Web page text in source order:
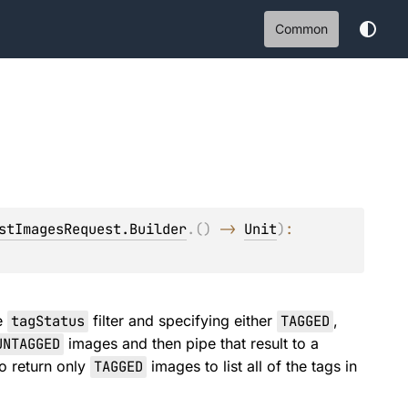
Common
. () -> Unit)
tagStatus filter and specifying either TAGGED ,
images and then pipe that result to a
return only TAGGED images to list all of the tags in